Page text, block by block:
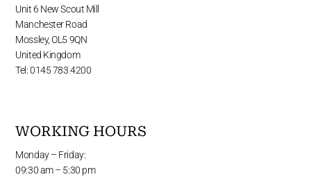
Unit 6 New Scout Mill
Manchester Road
Mossley, OL5 9QN
United Kingdom
Tel: 0145 783 4200
WORKING HOURS
Monday – Friday:
09:30 am – 5:30 pm